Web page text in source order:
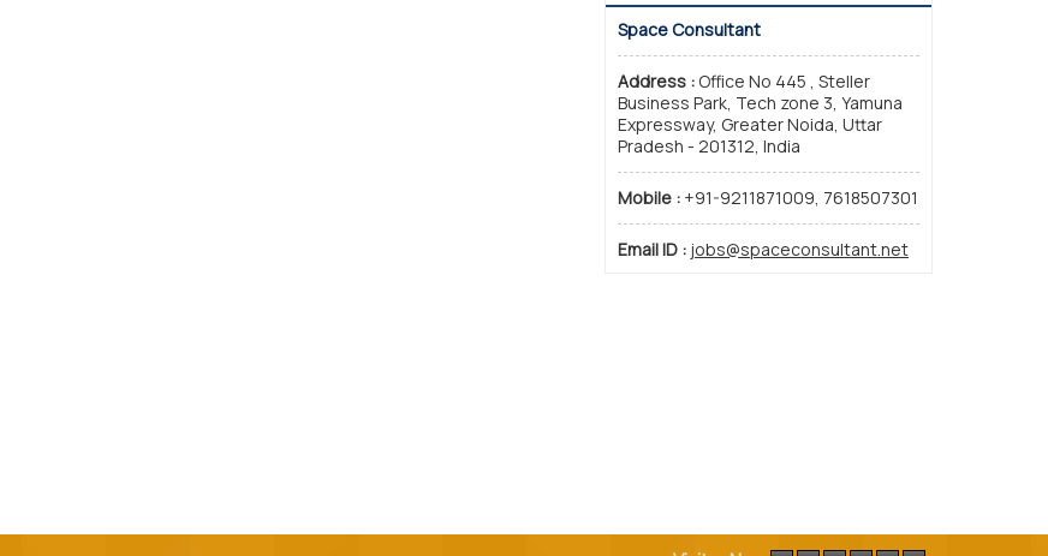
Space Consultant
Address : Office No 445 , Steller
Business Park, Tech zone 3, Yamuna
Expressway, Greater Noida, Uttar
Pradesh - 201312, India
Mobile : +91-9211871009, 7618507301
Email ID : jobs@spaceconsultant.net